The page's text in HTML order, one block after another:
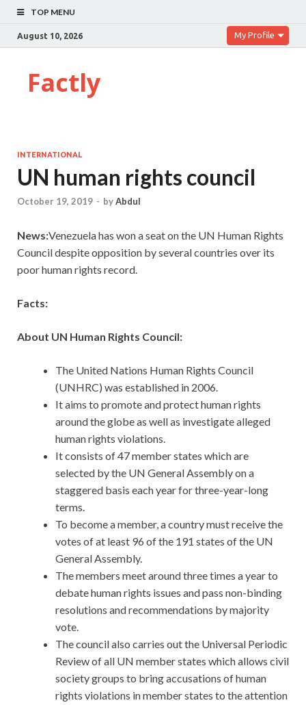
TOP MENU
August 10, 2026 My Profile
Factly
INTERNATIONAL
UN human rights council
October 19, 2019 - byAbdul
News:Venezuela has won a seat on the UN Human Rights
Council despite opposition by several countries over its
poor human rights record.
Facts:
About UN Human Rights Council:
The United Nations Human Rights Council
(UNHRC) was established in 2006.
It aims to promote and protect human rights
around the globe as well as investigate alleged
human rights violations.
It consists of 47 member states which are
selected by the UN General Assembly on a
staggered basis each year for three-year-long
terms.
To become a member, a country must receive the
votes of at least 96 of the 191 states of the UN
General Assembly.
The members meet around three times a year to
debate human rights issues and pass non-binding
resolutions and recommendations by majority
vote.
The council also carries out the Universal Periodic
Review of all UN member states which allows civil
society groups to bring accusations of human
rights violations in member states to the attention